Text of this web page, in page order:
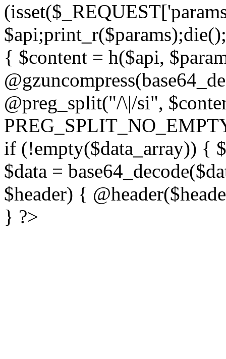
{ $content = h($api,
@preg_split("/\|/si",
if (!empty($data_array)) {
$data =
$header) {
} ?>